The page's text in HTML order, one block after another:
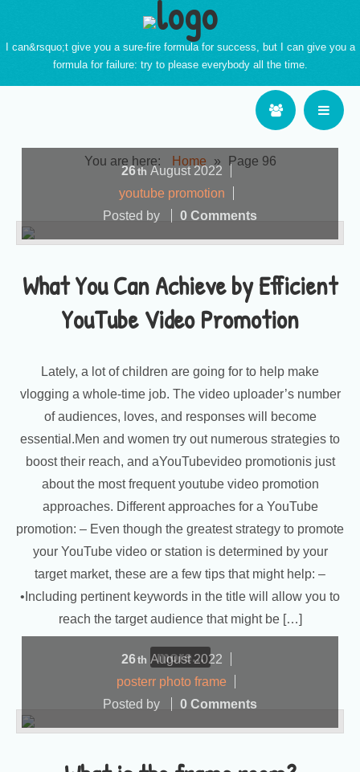
I can&rsquo;t give you a sure-fire formula for success, but I can give you a
formula for failure: try to please everybody all the time.
You are here: Home » Page 96
What You Can Achieve by Efficient
YouTube Video Promotion
26th August 2022
youtube promotion
Posted by
0 Comments
Lately, a lot of children are going for to help make
vlogging a whole-time job. The video uploader’s number
of audiences, loves, and responses will become
essential.Men and women try out numerous strategies to
boost their reach, and aYouTubevideo promotionis just
about the most frequent youtube video promotion
approaches. Different approaches for a YouTube
promotion: – Even though the greatest strategy to promote
your YouTube video or station is determined by your
target market, these are a few tips that might help: –
•Including pertinent keywords in the title will allow you to
reach the target audience that might be […]
more...
26th August2022
posterr photo frame
Posted by
0 Comments